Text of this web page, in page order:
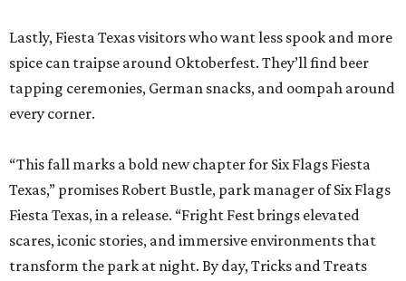
Lastly, Fiesta Texas visitors who want less spook and more
spice can traipse around Oktoberfest. They’ll find beer
tapping ceremonies, German snacks, and oompah around
every corner.
“This fall marks a bold new chapter for Six Flags Fiesta
Texas,” promises Robert Bustle, park manager of Six Flags
Fiesta Texas, in a release. “Fright Fest brings elevated
scares, iconic stories, and immersive environments that
transform the park at night. By day, Tricks and Treats